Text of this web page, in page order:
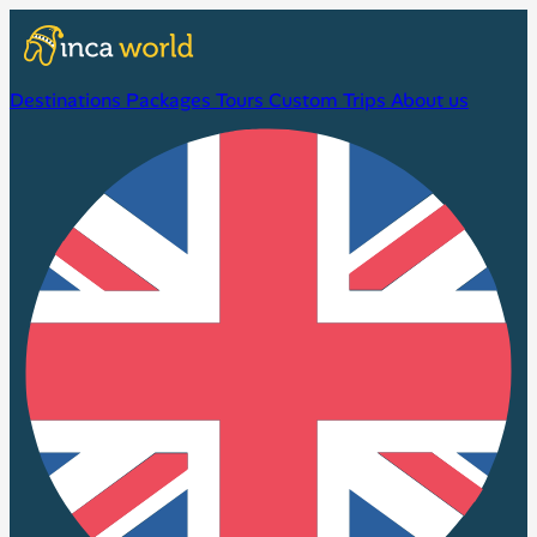
Destinations Packages Tours Custom Trips About us